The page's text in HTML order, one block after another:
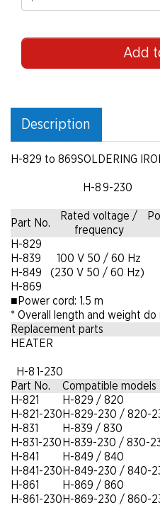
Add
Description
H-829 to 869SOLDERING
H-8 9-230
Part No.
Rated voltage /
frequency
H-829
100 V 50 / 60 Hz
(230 V 50 / 60 Hz)
H-839
H-849
H-869
■ Power cord: 1.5 m
* Overall length and weight
Replacement parts
HEATER
H-8 1-230
Part No.
Compatible models
H-821
H-829 / 820
H-821-230 H-829-230 / 820-
H-831
H-839 / 830
H-831-230 H-839-230 / 830-
H-841
H-849 / 840
H-841-230 H-849-230 / 840-
H-861
H-869 / 860
H-861-230 H-869-230 / 860-